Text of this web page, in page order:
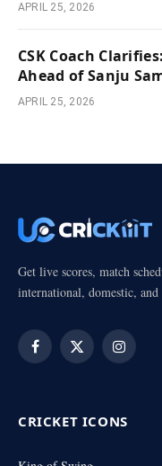
APRIL 25, 2026
CSK Coach
Ahead of Sanju
APRIL 25, 2026
Get live scores, match
international, domestic,
Facebook
X
Instagram
CRICKET ICONS